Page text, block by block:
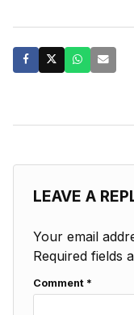
LEAVE A
Your email
Required fields
Comment *